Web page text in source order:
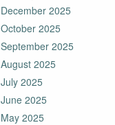
December 2025
October 2025
September 2025
August 2025
July 2025
June 2025
May 2025